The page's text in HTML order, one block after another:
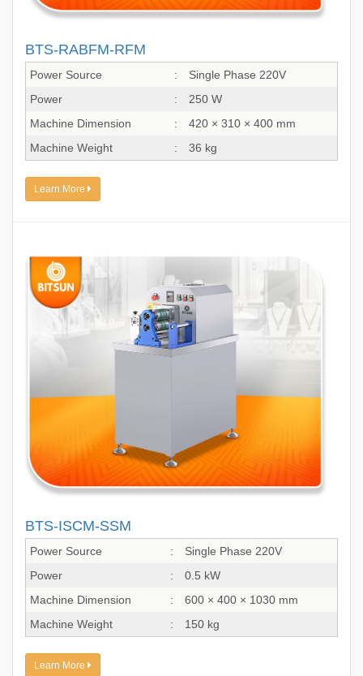
BTS-RABFM-RFM
Power Source :
Single Phase 220V
Power
:
250 W
Machine Dimension
:
420 × 310 × 400 mm
Machine Weight
: 36 kg
Learn More
BTS-ISCM-SSM
Power Source :
Single Phase 220V
Power
:
0.5 kW
Machine Dimension
:
600 × 400 × 1030 mm
Machine Weight
: 150 kg
Learn More